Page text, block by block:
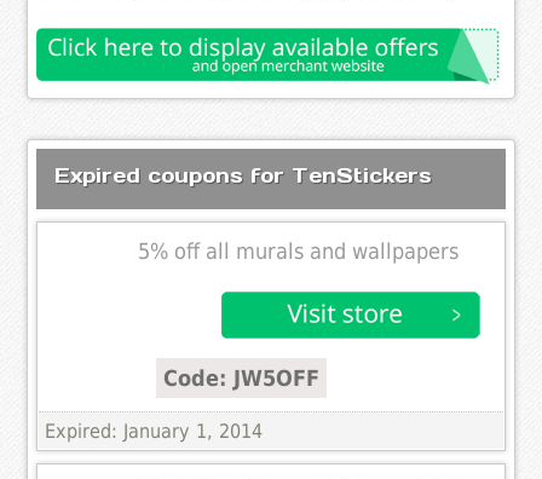
Expired coupons for TenStickers
5% off all murals and wallpapers
Code: JW5OFF
Expired: January 1, 2014